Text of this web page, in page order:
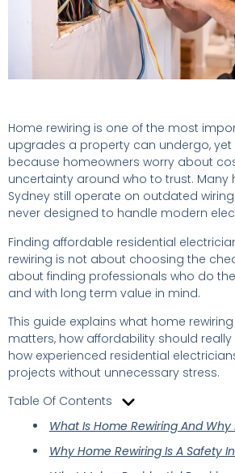
Home rewiring is one of the most
upgrades a property can undergo,
because homeowners worry about
uncertainty around who to trust. Many
Sydney still operate on outdated
never designed to handle modern
Finding affordable residential
rewiring is not about choosing the
about finding professionals who do
and with long term value in mind.
This guide explains what home
matters, how affordability should
how experienced residential
projects without unnecessary stress.
Table Of Contents
What Is Home Rewiring And
Why Home Rewiring Is A Safety